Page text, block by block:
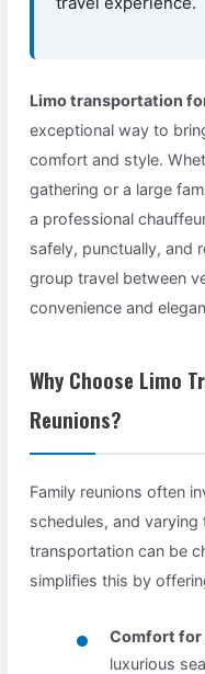
Limo transportation
exceptional way to
comfort and style.
gathering or a large
a professional
safely, punctually, and
group travel between
convenience and
Why Choose Limo
Reunions?
Family reunions often
schedules, and
transportation can be
simplifies this by
Comfort for
luxurious